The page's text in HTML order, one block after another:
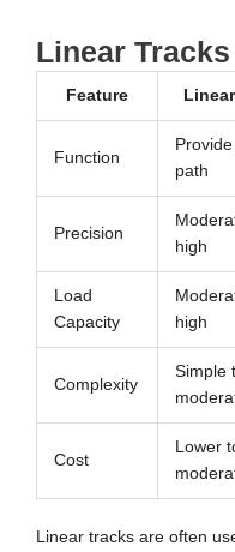
Linear
Feature
Function
path
Precision
high
Load
Capacity
high
Complexity
Simple
Cost
Lower
Linear tracks are often